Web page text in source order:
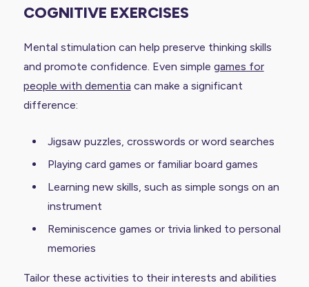
COGNITIVE EXERCISES
Mental stimulation can help preserve thinking skills
and promote confidence. Even simple games for
people with dementia can make a significant
difference:
Jigsaw puzzles, crosswords or word searches
Playing card games or familiar board games
Learning new skills, such as simple songs on an
instrument
Reminiscence games or trivia linked to personal
memories
Tailor these activities to their interests and abilities